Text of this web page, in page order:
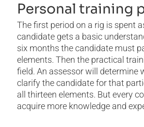
Personal training
The first period on a rig is spent
candidate gets a basic
six months the candidate must
elements. Then the practical
field. An assessor will determine
clarify the candidate for that
all thirteen elements. But every
acquire more knowledge and